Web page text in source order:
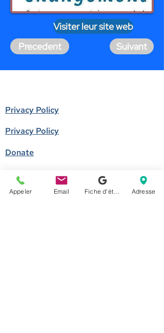
Visiter leur site web
Precedent
Suivant
Privacy Policy
Privacy Policy
Donate
Become a member
Call us
Appeler Email Adresse